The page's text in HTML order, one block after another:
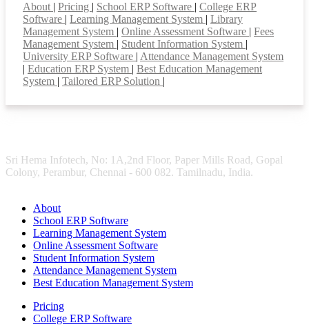
About | Pricing | School ERP Software | College ERP
Software | Learning Management System | Library
Management System | Online Assessment Software | Fees
Management System | Student Information System |
University ERP Software | Attendance Management System
| Education ERP System | Best Education Management
System | Tailored ERP Solution |
Sri Hema Infotech, No: 1A,2nd Floor, Paper Mills Road, Gopal
Colony, Perambur, Chennai - 600 082. Tamilnadu, India.
About
School ERP Software
Learning Management System
Online Assessment Software
Student Information System
Attendance Management System
Best Education Management System
Pricing
College ERP Software